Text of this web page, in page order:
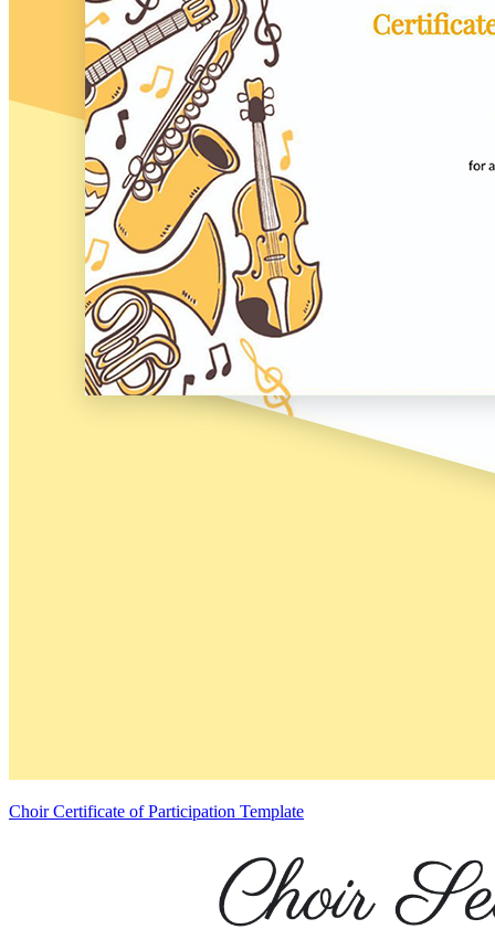
Choir Certificate of Participation Template